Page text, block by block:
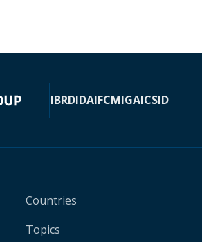
IBRDIDAIFCMIGAICSID
Countries
Topics